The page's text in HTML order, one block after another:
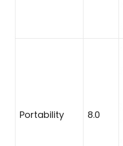
Portability 8.0